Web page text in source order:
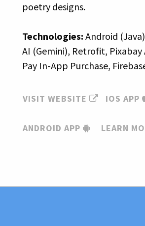
poetry designs.
Technologies: Android
AI (Gemini), Retrofit, Pixabay
Pay In-App Purchase,
VISIT WEBSITE IOS APP
ANDROID APP LEARN